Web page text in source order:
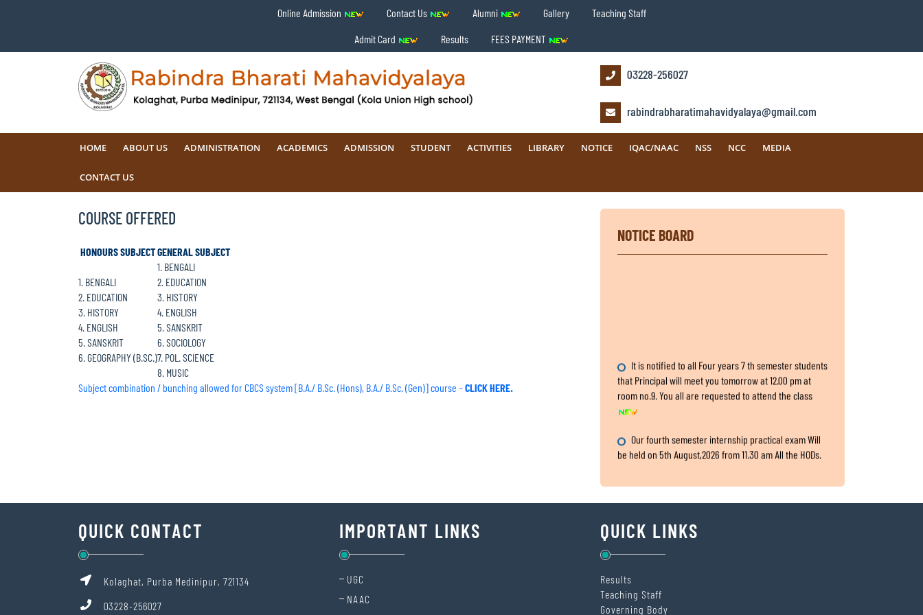
Online Admission Contact Us Alumni Gallery
Teaching Staff
Admit Card
Results FEES PAYMENT
03228-256027
rabindrabharatimahavidyalaya@gmail.com
HOME ABOUT US ADMINISTRATION ACADEMICS ADMISSION STUDENT ACTIVITIES LIBRARY NOTICE IQAC/NAAC NSS NCC MEDIA
CONTACT US
COURSE OFFERED
HONOURS SUBJECTGENERAL SUBJECT
1. BENGALI
2. EDUCATION
3. HISTORY
4. ENGLISH
5. SANSKRIT
6. GEOGRAPHY (B.SC.)
1. BENGALI
2. EDUCATION
3. HISTORY
4. ENGLISH
5. SANSKRIT
6. SOCIOLOGY
7. POL. SCIENCE
8. MUSIC
Subject combination / bunching allowed for CBCS system [B.A./ B.Sc. (Hons), B.A./ B.Sc. (Gen)] course –CLICK HERE.
NOTICE BOARD
It is notified to all Four years 7 th semester students
that Principal will meet you tomorrow at 12.00 pm at
room no.9. You all are requested to attend the class
Our fourth semester internship practical exam Will
be held on 5th August,2026 from 11.30 am All the HODs.
are requested to supervise the exam as internal
Internship Exam, for fourth Semester
All the HODs are requested to submit the two hard
5th August,2026 to the office.
SITARAM JINDAL FOUNDATION’s Scholarship Portal is
QUICK CONTACT
Kolaghat, Purba Medinipur, 721134
03228-256027
IMPORTANT LINKS
UGC
NAAC
QUICK LINKS
Results
Teaching Staff
Governing Body